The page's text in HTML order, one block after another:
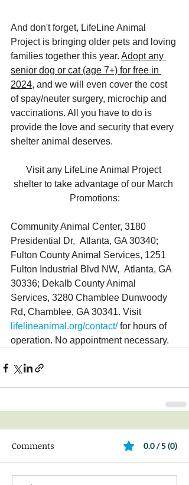
And don't forget, LifeLine Animal
Project is bringing older pets and loving
families together this year. Adopt any
senior dog or cat (age 7+) for free in
2024, and we will even cover the cost
of spay/neuter surgery, microchip and
vaccinations. All you have to do is
provide the love and security that every
shelter animal deserves.
Visit any LifeLine Animal Project
shelter to take advantage of our March
Promotions:
Community Animal Center, 3180
Presidential Dr,  Atlanta, GA 30340;
Fulton County Animal Services, 1251
Fulton Industrial Blvd NW,  Atlanta, GA
30336; Dekalb County Animal
Services, 3280 Chamblee Dunwoody
Rd, Chamblee, GA 30341. Visit
lifelineanimal.org/contact/ for hours of
operation. No appointment necessary.
Comments 0.0 / 5 (0)